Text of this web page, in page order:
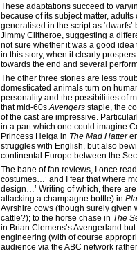
These adaptations succeed to
because of its subject matter,
generalised in the script as
Jimmy Clitheroe, suggesting a
not sure whether it was a good
in this story, when it clearly
towards the end and several
The other three stories are less
domesticated animals turn on
personality and the possibilities of
that mid-60s Avengers staple, the
of the cast are impressive.
in a part which one could imagine
Princess Helga in The Mad Hatter
struggles with English, but also
continental Europe between the
The bane of fan reviews, I once
costumes…’ and I fear that where
design…’ Writing of which, there
attacking a champagne bottle) in
Ayrshire cows (though surely given
cattle?); to the horse chase in The
in Brian Clemens’s Avengerland
engineering (with of course
audience via the ABC network